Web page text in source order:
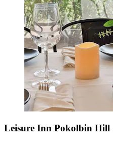
Leisure Inn Pokolbin Hill